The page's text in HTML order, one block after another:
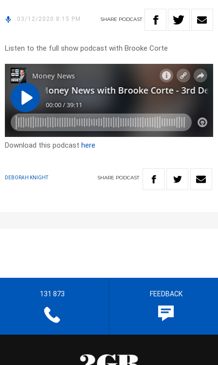
03/12/2020 8:15 PM SHARE PODCAST
Listen to the full show podcast with Brooke Corte
Download this podcast here
DEBORAH KNIGHT SHARE PODCAST
131 873 FEEDBACK